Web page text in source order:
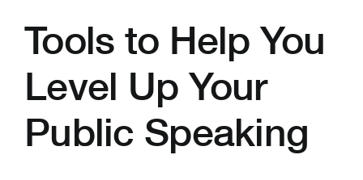
Tools to Help You
Level Up Your
Public Speaking